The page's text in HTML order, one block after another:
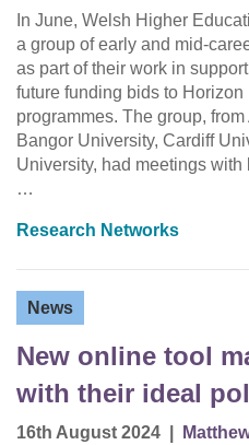
In June, Welsh Higher
a group of early and mid-
as part of their work in
future funding bids to
programmes. The group,
Bangor University, Cardiff
University, had meetings
…
Research Networks
News
New online tool
with their ideal
16th August 2024 Matthew